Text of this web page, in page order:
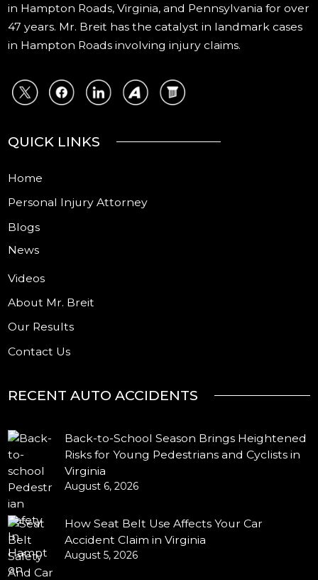
in Hampton Roads, Virginia, and Pennsylvania for over
47 years. Mr. Breit has the catalyst in landmark cases
in Hampton Roads involving injury claims.
QUICK LINKS
Home
Personal Injury Attorney
Blogs
News
Videos
About Mr. Breit
Our Results
Contact Us
RECENT AUTO ACCIDENTS
Back-to-School Season Brings Heightened
Risks for Young Pedestrians and Cyclists in
Virginia
August 6, 2026
How Seat Belt Use Affects Your Car
Accident Claim in Virginia
August 5, 2026